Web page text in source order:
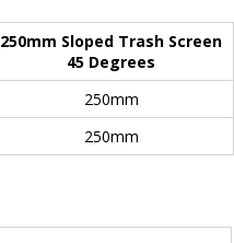
250mm Sloped Trash Screen
45 Degrees
250mm
250mm